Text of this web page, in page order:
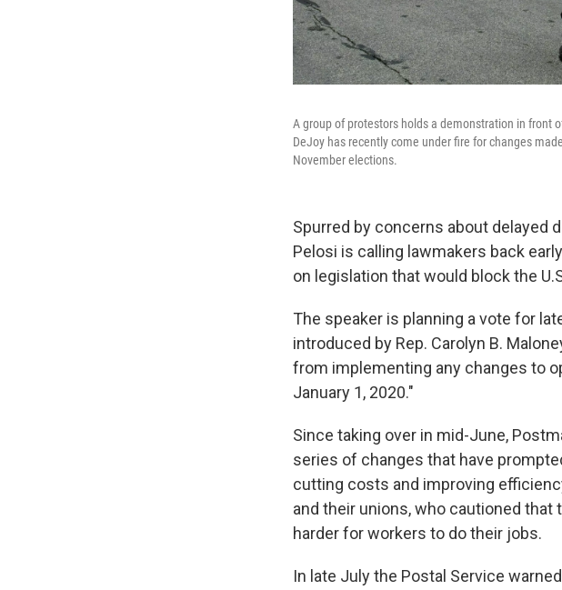
A group of protestors holds a demonstration in front
DeJoy has recently come under fire for changes
November elections.
Spurred by concerns about delayed
Pelosi is calling lawmakers back
on legislation that would block the
The speaker is planning a vote for
introduced by Rep. Carolyn B.
from implementing any changes to
January 1, 2020."
Since taking over in mid-June,
series of changes that have
cutting costs and improving
and their unions, who cautioned
harder for workers to do their jobs.
In late July the Postal Service